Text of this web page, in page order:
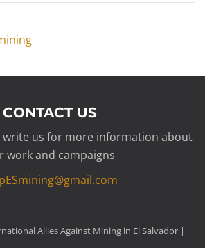
CONTACT US
write us for more information about
work and campaigns
Allies Against Mining in El Salvador |